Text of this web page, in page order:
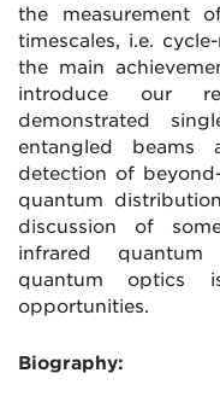
the measurement
timescales, i.e.
the main
introduce our
demonstrated
entangled
detection of
quantum
discussion of
infrared quantum
quantum optics
opportunities.
Biography: